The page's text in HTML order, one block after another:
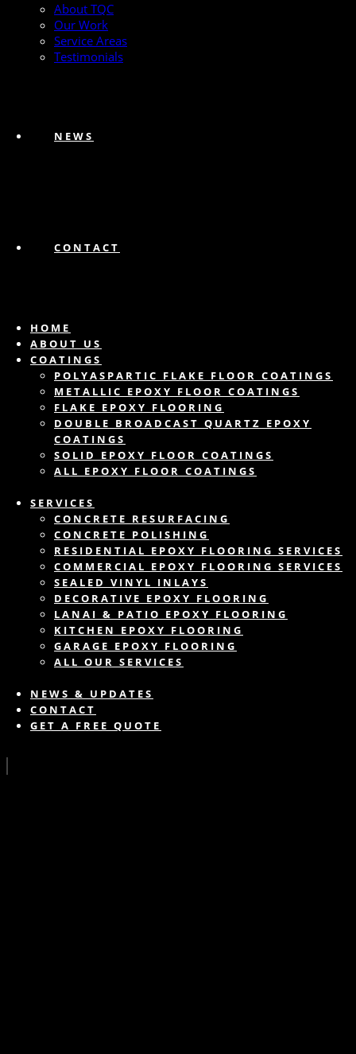
About TQC
Our Work
Service Areas
Testimonials
NEWS
CONTACT
HOME
ABOUT US
COATINGS
POLYASPARTIC FLAKE FLOOR COATINGS
METALLIC EPOXY FLOOR COATINGS
FLAKE EPOXY FLOORING
DOUBLE BROADCAST QUARTZ EPOXY
COATINGS
SOLID EPOXY FLOOR COATINGS
ALL EPOXY FLOOR COATINGS
SERVICES
CONCRETE RESURFACING
CONCRETE POLISHING
RESIDENTIAL EPOXY FLOORING SERVICES
COMMERCIAL EPOXY FLOORING SERVICES
SEALED VINYL INLAYS
DECORATIVE EPOXY FLOORING
LANAI & PATIO EPOXY FLOORING
KITCHEN EPOXY FLOORING
GARAGE EPOXY FLOORING
ALL OUR SERVICES
NEWS & UPDATES
CONTACT
GET A FREE QUOTE